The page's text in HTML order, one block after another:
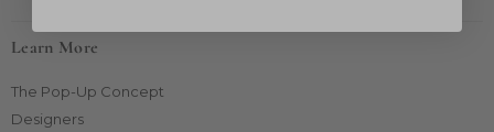
Learn More
The Pop-Up Concept
Designers